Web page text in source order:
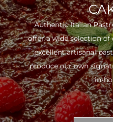
Authentic Italian
offer a wide selection of
excellent artisanal
produce our own
in-